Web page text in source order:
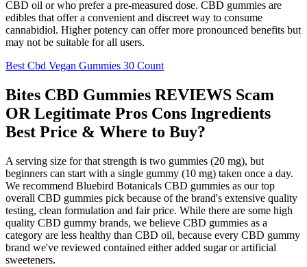
CBD oil or who prefer a pre-measured dose. CBD gummies are
edibles that offer a convenient and discreet way to consume
cannabidiol. Higher potency can offer more pronounced benefits but
may not be suitable for all users.
Best Cbd Vegan Gummies 30 Count
Bites CBD Gummies REVIEWS Scam
OR Legitimate Pros Cons Ingredients
Best Price & Where to Buy?
A serving size for that strength is two gummies (20 mg), but
beginners can start with a single gummy (10 mg) taken once a day.
We recommend Bluebird Botanicals CBD gummies as our top
overall CBD gummies pick because of the brand's extensive quality
testing, clean formulation and fair price. While there are some high
quality CBD gummy brands, we believe CBD gummies as a
category are less healthy than CBD oil, because every CBD gummy
brand we've reviewed contained either added sugar or artificial
sweeteners.